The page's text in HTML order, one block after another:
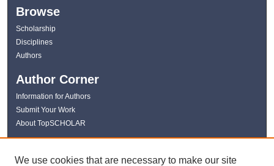
Browse
Scholarship
Disciplines
Authors
Author Corner
Information for Authors
Submit Your Work
About TopSCHOLAR
Links
We use cookies that are necessary to make our site